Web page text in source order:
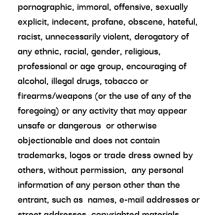
pornographic, immoral, offensive, sexually
explicit, indecent, profane, obscene, hateful,
racist, unnecessarily violent, derogatory of
any ethnic, racial, gender, religious,
professional or age group, encouraging of
alcohol, illegal drugs, tobacco or
firearms/weapons (or the use of any of the
foregoing) or any activity that may appear
unsafe or dangerous or otherwise
objectionable and does not contain
trademarks, logos or trade dress owned by
others, without permission, any personal
information of any person other than the
entrant, such as names, e-mail addresses or